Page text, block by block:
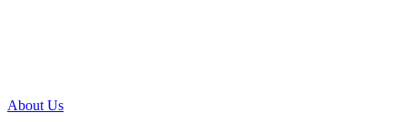
About Us